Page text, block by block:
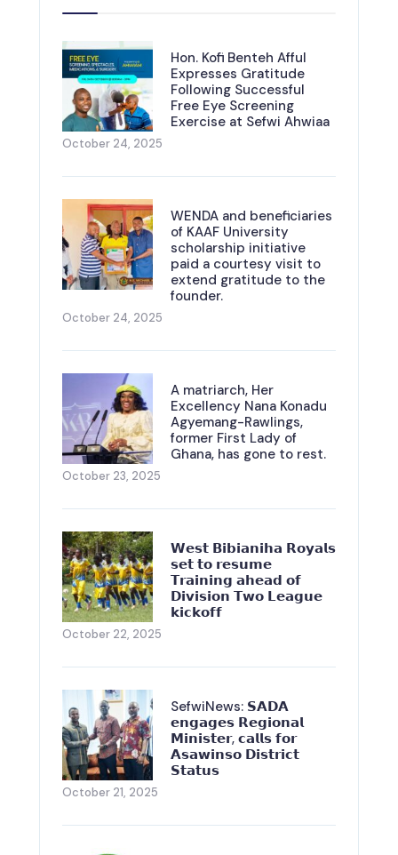
Hon. Kofi Benteh Afful
Expresses Gratitude
Following Successful
Free Eye Screening
Exercise at Sefwi Ahwiaa
October 24, 2025
WENDA and beneficiaries
of KAAF University
scholarship initiative
paid a courtesy visit to
extend gratitude to the
founder.
October 24, 2025
A matriarch, Her
Excellency Nana Konadu
Agyemang-Rawlings,
former First Lady of
Ghana, has gone to rest.
October 23, 2025
𝗪𝗲𝘀𝘁 𝗕𝗶𝗯𝗶𝗮𝗻𝗶𝗵𝗮 𝗥𝗼𝘆𝗮𝗹𝘀
𝘀𝗲𝘁 𝘁𝗼 𝗿𝗲𝘀𝘂𝗺𝗲
𝗧𝗿𝗮𝗶𝗻𝗶𝗻𝗴 𝗮𝗵𝗲𝗮𝗱 𝗼𝗳
𝗗𝗶𝘃𝗶𝘀𝗶𝗼𝗻 𝗧𝘄𝗼 𝗟𝗲𝗮𝗴𝘂𝗲
𝗸𝗶𝗰𝗸𝗼𝗳𝗳
October 22, 2025
SefwiNews: 𝗦𝗔𝗗𝗔
𝗲𝗻𝗴𝗮𝗴𝗲𝘀 𝗥𝗲𝗴𝗶𝗼𝗻𝗮𝗹
𝗠𝗶𝗻𝗶𝘀𝘁𝗲𝗿, 𝗰𝗮𝗹𝗹𝘀 𝗳𝗼𝗿
𝗔𝘀𝗮𝘄𝗶𝗻𝘀𝗼 𝗗𝗶𝘀𝘁𝗿𝗶𝗰𝘁
𝗦𝘁𝗮𝘁𝘂𝘀
October 21, 2025